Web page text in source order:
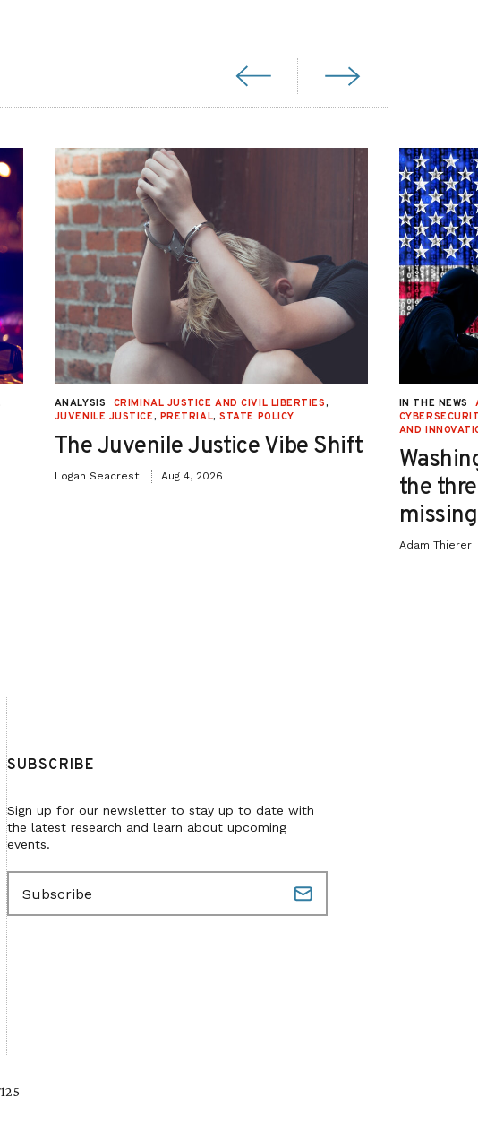
ANALYSIS CRIMINAL JUSTICE AND CIVIL LIBERTIES,
JUVENILE JUSTICE, PRETRIAL,STATE POLICY
The Juvenile Justice Vibe Shift
Logan Seacrest Aug 4, 2026
IN THE NEWS
AND
the
Adam Thierer
SUBSCRIBE
Sign up for our newsletter to stay up to date with
the latest research and learn about upcoming
events.
E
m
a
i
l
e